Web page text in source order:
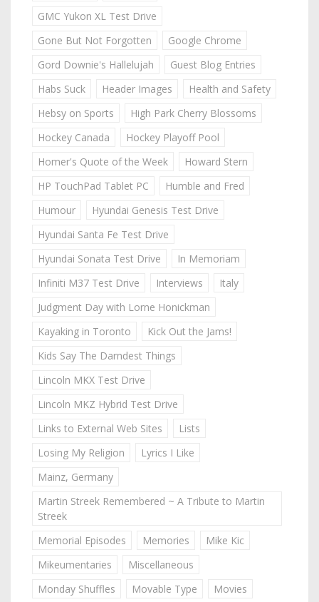
GMC Yukon XL Test Drive
Gone But Not Forgotten
Google Chrome
Gord Downie's Hallelujah
Guest Blog Entries
Habs Suck
Header Images
Health and Safety
Hebsy on Sports
High Park Cherry Blossoms
Hockey Canada
Hockey Playoff Pool
Homer's Quote of the Week
Howard Stern
HP TouchPad Tablet PC
Humble and Fred
Humour
Hyundai Genesis Test Drive
Hyundai Santa Fe Test Drive
Hyundai Sonata Test Drive
In Memoriam
Infiniti M37 Test Drive
Interviews
Italy
Judgment Day with Lorne Honickman
Kayaking in Toronto
Kick Out the Jams!
Kids Say The Darndest Things
Lincoln MKX Test Drive
Lincoln MKZ Hybrid Test Drive
Links to External Web Sites
Lists
Losing My Religion
Lyrics I Like
Mainz, Germany
Martin Streek Remembered ~ A Tribute to Martin
Streek
Memorial Episodes
Memories
Mike Kic
Mikeumentaries
Miscellaneous
Monday Shuffles
Movable Type
Movies